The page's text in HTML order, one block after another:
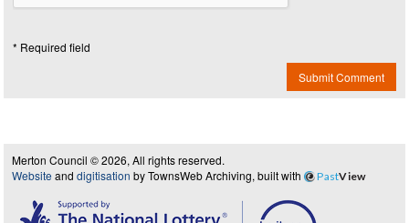
* Required field
Submit Comment
Merton Council © 2026, All rights reserved.
Website and digitisation by TownsWeb Archiving, built with PastView